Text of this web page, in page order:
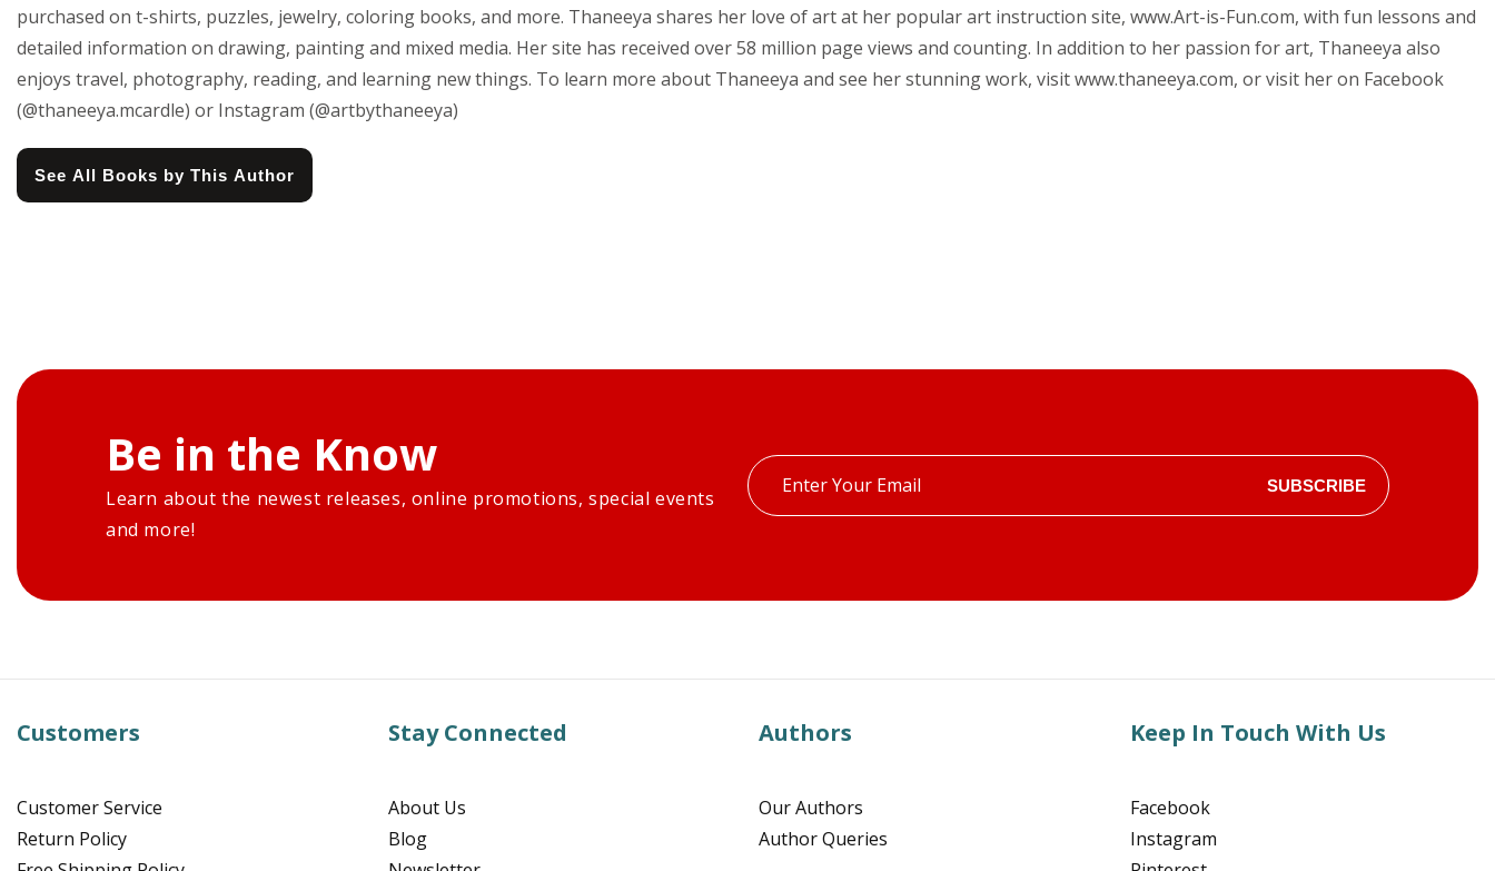
purchased on t-shirts, puzzles, jewelry, coloring books, and more. Thaneeya shares her love of art at her popular art instruction site, www.Art-is-Fun.com, with fun lessons and
detailed information on drawing, painting and mixed media. Her site has received over 58 million page views and counting. In addition to her passion for art, Thaneeya also
enjoys travel, photography, reading, and learning new things. To learn more about Thaneeya and see her stunning work, visit www.thaneeya.com, or visit her on Facebook
(@thaneeya.mcardle) or Instagram (@artbythaneeya)
See All Books by This Author
Be in the Know
Learn about the newest releases, online promotions, special events
and more!
Enter
your
SUBSCRIBE
Customers
Customer Service
Return Policy
Stay Connected
About Us
Blog
Authors
Our Authors
Author Queries
Keep In Touch With Us
Facebook
Instagram